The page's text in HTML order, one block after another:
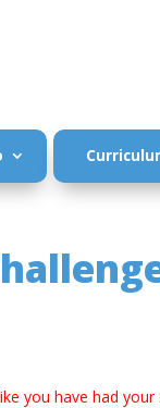
you have had your